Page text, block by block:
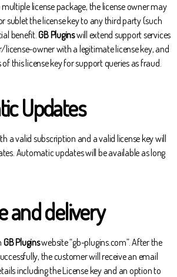
license package, the license owner may
sublet the license key to any third party (such
benefit.GB Pluginswill extend support services
owner with a legitimate license key, and
this license key for support queries as fraud.
Updates
a valid subscription and a valid license key will
Automatic updates will be available as long
and delivery
GB Pluginswebsite “gb-plugins.com”. After the
the customer will receive an email
including the License key and an option to